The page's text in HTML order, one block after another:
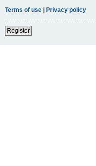
Terms of use | Privacy policy
Register